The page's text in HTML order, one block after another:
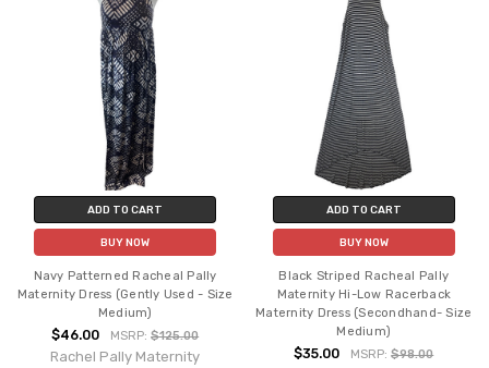
ADD TO CART
BUY NOW
Navy Patterned Racheal Pally
Maternity Dress (Gently Used - Size
Medium)
$46.00 MSRP:$125.00
Rachel Pally Maternity
ADD TO CART
BUY NOW
Black Striped Racheal Pally
Maternity Hi-Low Racerback
Maternity Dress (Secondhand- Size
Medium)
$35.00 MSRP:$98.00